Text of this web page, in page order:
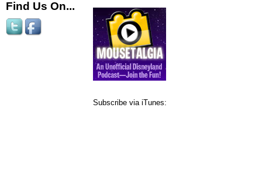
Find Us On...
Subscribe via iTunes: